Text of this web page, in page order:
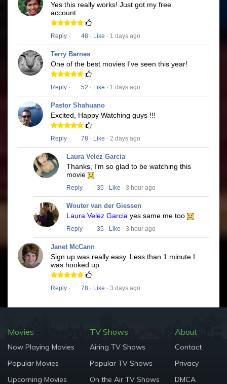
Yes this really works! Just got my free
account
Reply · 48 · Like · 1 days ago
Terry Barnes
One of the best movies I've seen this year!
Reply · 52 · Like · 1 days ago
Pastor Shahuano
Excited, Happy Watching guys !!!
Reply · 78 · Like · 2 days ago
Laura Velez Garcia
Thanks, I'm so glad to be watching this
movie
Reply · 35 · Like · 3 hour ago
Wouter van der Giessen
Laura Velez Garcia yes same me too
Reply · 35 · Like · 3 hour ago
Janet McCann
Sign up was really easy. Less than 1 minute I
was hooked up
Reply · 78 · Like · 3 days ago
Movies
Now Playing Movies
Popular Movies
Upcoming Movies
TV Shows
Airing TV Shows
Popular TV Shows
On the Air TV Shows
About
Contact
Privacy
DMCA